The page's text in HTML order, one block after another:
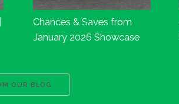
Chances & Saves from
January 2026 Showcase
OUR BLOG